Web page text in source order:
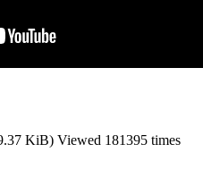
KiB) Viewed 181395 times